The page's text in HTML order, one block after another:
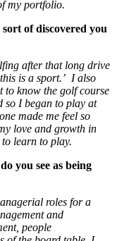
my portfolio.
of discovered you
after that long drive
is a sport.’ I also
to know the golf course
so I began to play at
made me feel so
love and growth in
learn to play.
you see as being
roles for a
and
people